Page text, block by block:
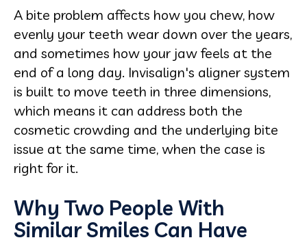
A bite problem affects how you chew, how
evenly your teeth wear down over the years,
and sometimes how your jaw feels at the
end of a long day. Invisalign's aligner system
is built to move teeth in three dimensions,
which means it can address both the
cosmetic crowding and the underlying bite
issue at the same time, when the case is
right for it.
Why Two People With
Similar Smiles Can Have